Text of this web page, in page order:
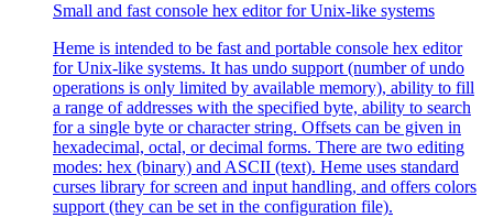
Small and fast console hex editor for Unix-like systems
Heme is intended to be fast and portable console hex editor
for Unix-like systems. It has undo support (number of undo
operations is only limited by available memory), ability to fill
a range of addresses with the specified byte, ability to search
for a single byte or character string. Offsets can be given in
hexadecimal, octal, or decimal forms. There are two editing
modes: hex (binary) and ASCII (text). Heme uses standard
curses library for screen and input handling, and offers colors
support (they can be set in the configuration file).